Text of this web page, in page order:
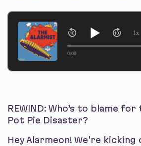
0:00
1x
REWIND: Who’s to blame
Pot Pie Disaster?
Hey Alarmeon! We're kicking